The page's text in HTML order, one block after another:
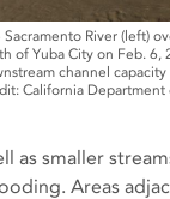
Sacramento River (left)
of Yuba City on Feb.
channel
California Department
as smaller
Areas